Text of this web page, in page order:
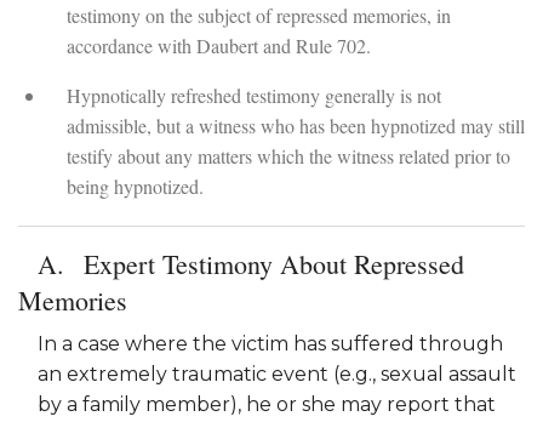
testimony on the subject of repressed memories, in
accordance with Daubert and Rule 702.
Hypnotically refreshed testimony generally is not
admissible, but a witness who has been hypnotized may still
testify about any matters which the witness related prior to
being hypnotized.
Expert Testimony About Repressed
Memories
In a case where the victim has suffered through
an extremely traumatic event (e.g., sexual assault
by a family member), he or she may report that